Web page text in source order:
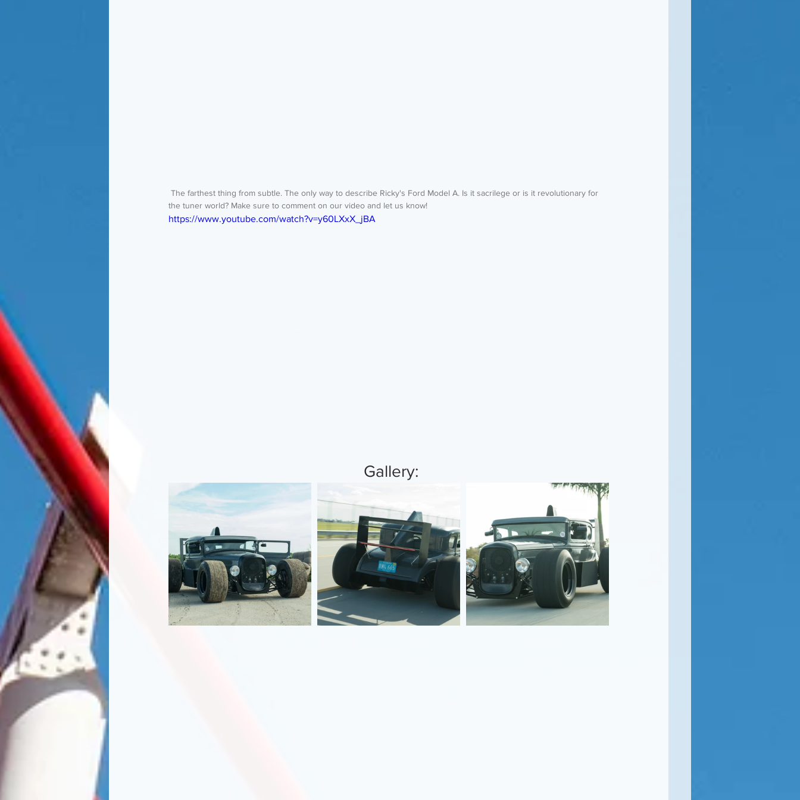
the tuner world? Make sure to comment on our video and let us know!
https://www.youtube.com/watch?v=y60LXxX_jBA
Gallery: